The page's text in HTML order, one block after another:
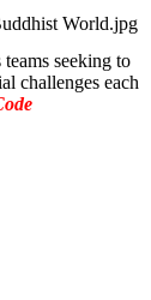
seeking to
challenges each